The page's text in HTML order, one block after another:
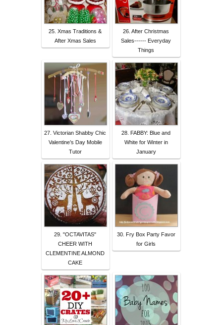
25. Xmas Traditions &
After Xmas Sales
26. After Christmas
Sales------ Everyday
Things
27. Victorian Shabby Chic
Valentine’s Day Mobile
Tutor
28. FABBY: Blue and
White for Winter in
January
29. "OCTAVITAS"
CHEER WITH
CLEMENTINE ALMOND
CAKE
30. Fry Box Party Favor
for Girls